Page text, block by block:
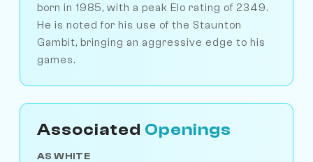
born in 1985, with a peak Elo rating of 2349.
He is noted for his use of the Staunton
Gambit, bringing an aggressive edge to his
games.
Associated Openings
AS WHITE